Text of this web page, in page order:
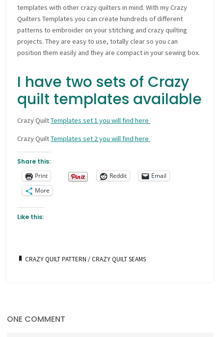
templates with other crazy quilters in mind. With my Crazy
Quilters Templates you can create hundreds of different
patterns to embroider on your stitching and crazy quilting
projects. They are easy to use, totally clear so you can
position them easily and they are compact in your sewing box.
I have two sets of Crazy
quilt templates available
Crazy QuiltTemplates set 1 you will find here
Crazy QuiltTemplates set 2 you will find here
Share this:
Print
Reddit
Email
More
Like this:
CRAZY QUILT PATTERN /CRAZY QUILT SEAMS
ONE COMMENT